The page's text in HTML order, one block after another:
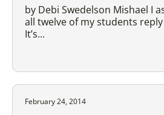
by Debi Swedelson Mishael I
all twelve of my students
It’s...
February 24, 2014